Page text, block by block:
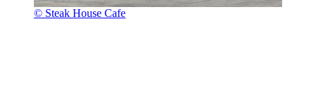
© Steak House Cafe